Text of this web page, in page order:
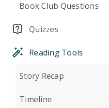
Book Club Questions
Quizzes
Reading Tools
Story Recap
Timeline